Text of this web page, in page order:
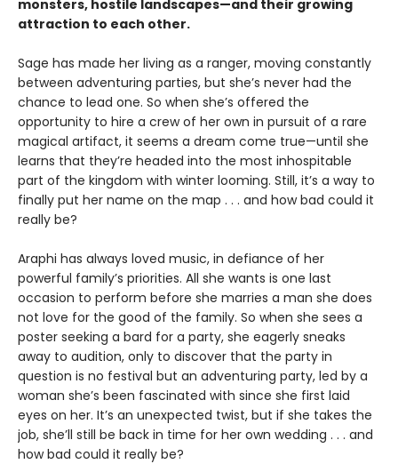
monsters, hostile landscapes—and their growing
attraction to each other.
Sage has made her living as a ranger, moving constantly
between adventuring parties, but she’s never had the
chance to lead one. So when she’s offered the
opportunity to hire a crew of her own in pursuit of a rare
magical artifact, it seems a dream come true—until she
learns that they’re headed into the most inhospitable
part of the kingdom with winter looming. Still, it’s a way to
finally put her name on the map . . . and how bad could it
really be?
Araphi has always loved music, in defiance of her
powerful family’s priorities. All she wants is one last
occasion to perform before she marries a man she does
not love for the good of the family. So when she sees a
poster seeking a bard for a party, she eagerly sneaks
away to audition, only to discover that the party in
question is no festival but an adventuring party, led by a
woman she’s been fascinated with since she first laid
eyes on her. It’s an unexpected twist, but if she takes the
job, she’ll still be back in time for her own wedding . . . and
how bad could it really be?